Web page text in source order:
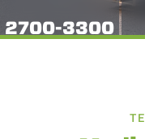
2700-3300